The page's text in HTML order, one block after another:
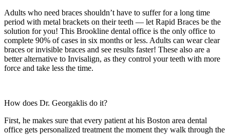
Adults who need braces shouldn’t have to suffer for a long time
period with metal brackets on their teeth — let Rapid Braces be the
solution for you! This Brookline dental office is the only office to
complete 90% of cases in six months or less. Adults can wear clear
braces or invisible braces and see results faster! These also are a
better alternative to Invisalign, as they control your teeth with more
force and take less the time.
How does Dr. Georgaklis do it?
First, he makes sure that every patient at his Boston area dental
office gets personalized treatment the moment they walk through the